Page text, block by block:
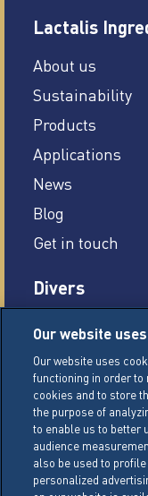
Lactalis
About us
Sustainability
Products
Applications
News
Blog
Get in touch
Divers
Careers
Legal
General Terms
Cookie
Personal Data
Cookie Settings
Our website
Our website uses
functioning in order
cookies and to store
the purpose of
to enable us to better
audience
also be used to
personalized